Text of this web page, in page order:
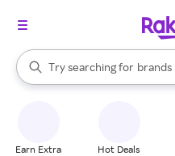
Search Rakuten
Try searching for
stores
brands
When autocomplete results
Earn Extra Hot Deals